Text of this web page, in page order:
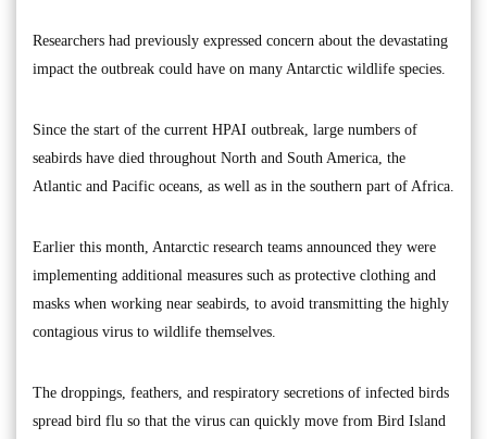
Researchers had previously expressed concern about the devastating
impact the outbreak could have on many Antarctic wildlife species.
Since the start of the current HPAI outbreak, large numbers of
seabirds have died throughout North and South America, the
Atlantic and Pacific oceans, as well as in the southern part of Africa.
Earlier this month, Antarctic research teams announced they were
implementing additional measures such as protective clothing and
masks when working near seabirds, to avoid transmitting the highly
contagious virus to wildlife themselves.
The droppings, feathers, and respiratory secretions of infected birds
spread bird flu so that the virus can quickly move from Bird Island